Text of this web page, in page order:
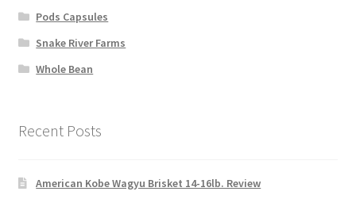
Pods Capsules
Snake River Farms
Whole Bean
Recent Posts
American Kobe Wagyu Brisket 14-16lb. Review